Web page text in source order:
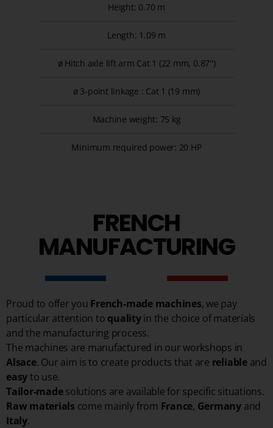
Height: 0.70 m
Length: 1.09 m
ø Hitch axle lift arm Cat 1 (22 mm, 0.87'')
ø 3-point linkage : Cat 1 (19 mm)
Machine weight: 75 kg
Minimum required power: 20 HP
FRENCH
MANUFACTURING
Proud to offer you French-made machines, we pay
particular attention to qualityin the choice of materials
and the manufacturing process.
The machines are manufactured in our workshops in
Alsace. Our aim is to create products that are reliableand
easyto use.
Tailor-madesolutions are available for specific situations.
Raw materials come mainly from France, Germany and
Italy.